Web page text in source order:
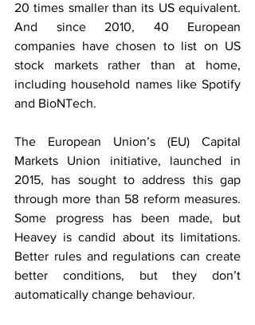
20 times smaller than its US equivalent.
And since 2010, 40 European
companies have chosen to list on US
stock markets rather than at home,
including household names like Spotify
and BioNTech.
The European Union’s (EU) Capital
Markets Union initiative, launched in
2015, has sought to address this gap
through more than 58 reform measures.
Some progress has been made, but
Heavey is candid about its limitations.
Better rules and regulations can create
better conditions, but they don’t
automatically change behaviour.